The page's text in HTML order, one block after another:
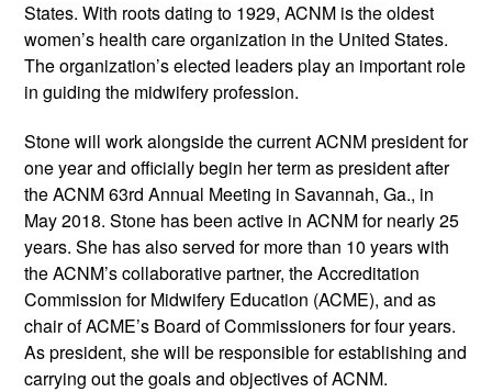
States. With roots dating to 1929, ACNM is the oldest
women’s health care organization in the United States.
The organization’s elected leaders play an important role
in guiding the midwifery profession.
Stone will work alongside the current ACNM president for
one year and officially begin her term as president after
the ACNM 63rd Annual Meeting in Savannah, Ga., in
May 2018. Stone has been active in ACNM for nearly 25
years. She has also served for more than 10 years with
the ACNM’s collaborative partner, the Accreditation
Commission for Midwifery Education (ACME), and as
chair of ACME’s Board of Commissioners for four years.
As president, she will be responsible for establishing and
carrying out the goals and objectives of ACNM.